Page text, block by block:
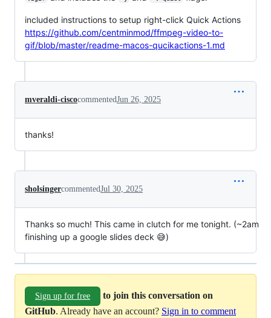
included instructions to setup right-click Quick Actions
https://github.com/centminmod/ffmpeg-video-to-
gif/blob/master/readme-macos-qucikactions-1.md
mveraldi-ciscocommentedJun 26, 2025
thanks!
sholsingercommentedJul 30, 2025
Thanks so much! This came in clutch for me tonight. (~2am
finishing up a google slides deck 😅)
Sign up for free
to join this conversation on
GitHub. Already have an account? Sign in to comment